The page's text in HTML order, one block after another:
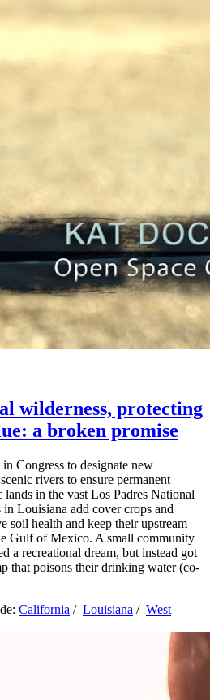
wilderness, protecting
a broken promise
Congress to designate new
rivers to ensure permanent
in the vast Los Padres National
in Louisiana add cover crops and
soil health and keep their upstream
Gulf of Mexico. A small community
a recreational dream, but instead got
that poisons their drinking water (co-
California / Louisiana / West